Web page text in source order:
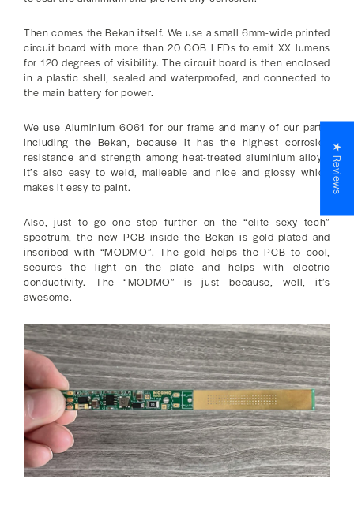
Then comes the Bekan itself. We use a small 6mm-wide printed
circuit board with more than 20 COB LEDs to emit XX lumens
for 120 degrees of visibility. The circuit board is then enclosed
in a plastic shell, sealed and waterproofed, and connected to
the main battery for power.
We use Aluminium 6061 for our frame and many of our parts,
including the Bekan, because it has the highest corrosion
resistance and strength among heat-treated aluminium alloys.
It’s also easy to weld, malleable and nice and glossy which
makes it easy to paint.
Also, just to go one step further on the “elite sexy tech”
spectrum, the new PCB inside the Bekan is gold-plated and
inscribed with “MODMO”. The gold helps the PCB to cool,
secures the light on the plate and helps with electric
conductivity. The “MODMO” is just because, well, it’s
awesome.
★ Reviews